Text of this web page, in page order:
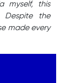
myself, this
Despite the
made every